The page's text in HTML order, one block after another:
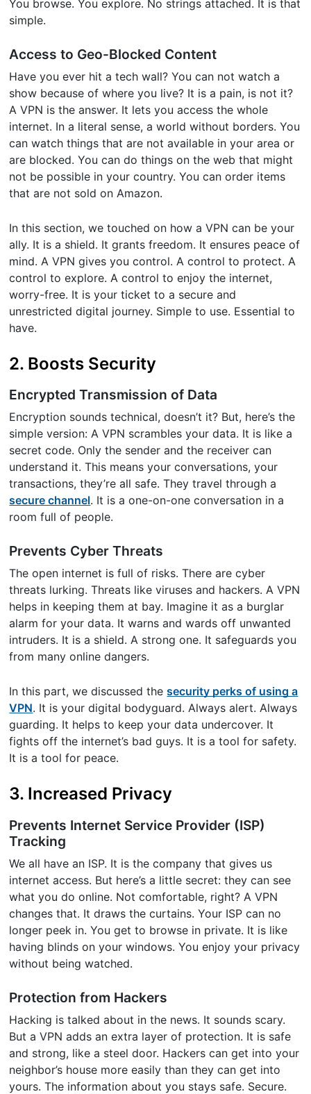
You browse. You explore. No strings attached. It is that
simple.
Access to Geo-Blocked Content
Have you ever hit a tech wall? You can not watch a
show because of where you live? It is a pain, is not it?
A VPN is the answer. It lets you access the whole
internet. In a literal sense, a world without borders. You
can watch things that are not available in your area or
are blocked. You can do things on the web that might
not be possible in your country. You can order items
that are not sold on Amazon.
In this section, we touched on how a VPN can be your
ally. It is a shield. It grants freedom. It ensures peace of
mind. A VPN gives you control. A control to protect. A
control to explore. A control to enjoy the internet,
worry-free. It is your ticket to a secure and
unrestricted digital journey. Simple to use. Essential to
have.
2. Boosts Security
Encrypted Transmission of Data
Encryption sounds technical, doesn’t it? But, here’s the
simple version: A VPN scrambles your data. It is like a
secret code. Only the sender and the receiver can
understand it. This means your conversations, your
transactions, they’re all safe. They travel through a
secure channel. It is a one-on-one conversation in a
room full of people.
Prevents Cyber Threats
The open internet is full of risks. There are cyber
threats lurking. Threats like viruses and hackers. A VPN
helps in keeping them at bay. Imagine it as a burglar
alarm for your data. It warns and wards off unwanted
intruders. It is a shield. A strong one. It safeguards you
from many online dangers.
In this part, we discussed thesecurity perks of using a
VPN. It is your digital bodyguard. Always alert. Always
guarding. It helps to keep your data undercover. It
fights off the internet’s bad guys. It is a tool for safety.
It is a tool for peace.
3. Increased Privacy
Prevents Internet Service Provider (ISP)
Tracking
We all have an ISP. It is the company that gives us
internet access. But here’s a little secret: they can see
what you do online. Not comfortable, right? A VPN
changes that. It draws the curtains. Your ISP can no
longer peek in. You get to browse in private. It is like
having blinds on your windows. You enjoy your privacy
without being watched.
Protection from Hackers
Hacking is talked about in the news. It sounds scary.
But a VPN adds an extra layer of protection. It is safe
and strong, like a steel door. Hackers can get into your
neighbor’s house more easily than they can get into
yours. The information about you stays safe. Secure.